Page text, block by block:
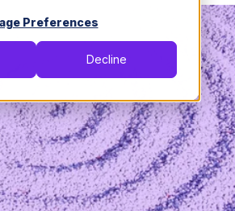
Preferences
Decline